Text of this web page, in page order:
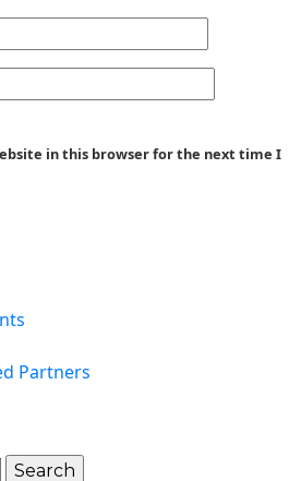
in this browser for the next time I
Partners